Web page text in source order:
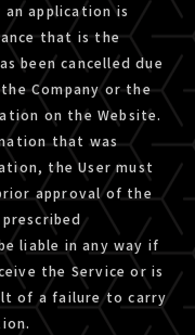
application is
that is the
been cancelled due
Company or the
on the Website.
that was
the User must
approval of the
liable in any way if
the Service or is
of a failure to carry